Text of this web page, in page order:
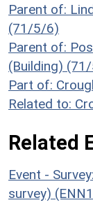
Parent of:
(71/5/6)
Parent of:
(Building)
Part of:
Related to:
Related
Event -
survey)